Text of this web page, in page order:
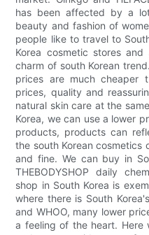
has been affected by a
beauty and fashion of
people like to travel to
Korea cosmetic stores
charm of south Korean
prices are much cheaper
prices, quality and
natural skin care at the
Korea, we can use a lower
products, products can
the south Korean cosmetics
and fine. We can buy in
THEBODYSHOP daily
shop in South Korea is
where there is South
and WHOO, many lower
a feeling of the heart. Here